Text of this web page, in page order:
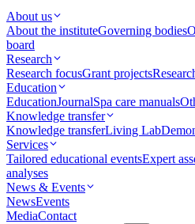
About us
About the instituteGoverning bodies
board
Research
Research focusGrant projects
Education
EducationJournalSpa care manuals
Knowledge transfer
Knowledge transferLiving Lab
Services
Tailored educational eventsExpert
analyses
News & Events
NewsEvents
MediaContact